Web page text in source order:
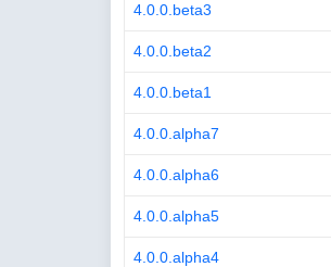
4.0.0.beta3
4.0.0.beta2
4.0.0.beta1
4.0.0.alpha7
4.0.0.alpha6
4.0.0.alpha5
4.0.0.alpha4